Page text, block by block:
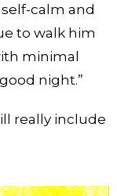
calm and
to walk him
minimal
night.”
really include